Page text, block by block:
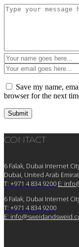
Save my name,
browser for the next
CONTACT
6 Falak, Dubai Internet
Dubai, United Arab
T: +971 4 834 9200 E:
6 Falak, Dubai Internet
T: +971 4 834 9200
E: